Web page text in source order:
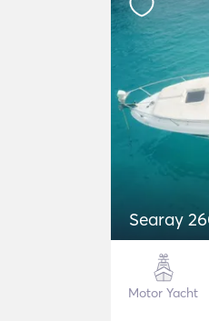
Searay
Motor Yacht